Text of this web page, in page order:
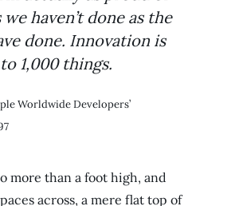
haven’t done as the
done. Innovation is
1,000 things.
Worldwide Developers’
more than a foot high, and
across, a mere flat top of